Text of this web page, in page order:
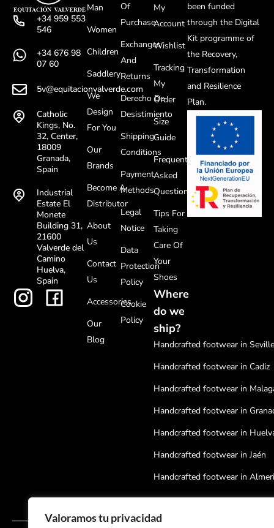
Valoramos tu privacidad
+34 959 553
546
+34 676 98
07 60
5v@equitacionvalverde.com
Catholic
Kings, No.
32, Center,
18009
Granada,
Spain
Industrial
Estate El
Monete
Building 31,
21600
Valverde del
Camino
Huelva,
Spain
Man
Women
Children
Saddlery
We
Design
For You
Our
Brands
Become A
Distributor
About
Us
Contact
Us
Accessories
Our
Blog
Of
Purchase
Exchanges
And
Returns
Derecho De
Desistimiento
Shipping
Conditions
Payment
Methods
Legal
Notice
Data
Protection
Policy
Cookie
Policy
My
Account
Wishlist
Tracking
My
Order
Size
Guide
Frequently
Asked
Questions
Tips For
Taking
Care Of
Your
Shoes
Where
do we
ship?
Handcrafted footwear in
Handcrafted footwear in Cadiz
Handcrafted footwear in
Handcrafted footwear in
Handcrafted footwear in
Handcrafted footwear in Jaén
Handcrafted footwear in
Handcrafted footwear in
Handcrafted footwear in
been funded
through the Digital
Kit programme of
the Recovery,
Transformation
and Resilience
Plan.